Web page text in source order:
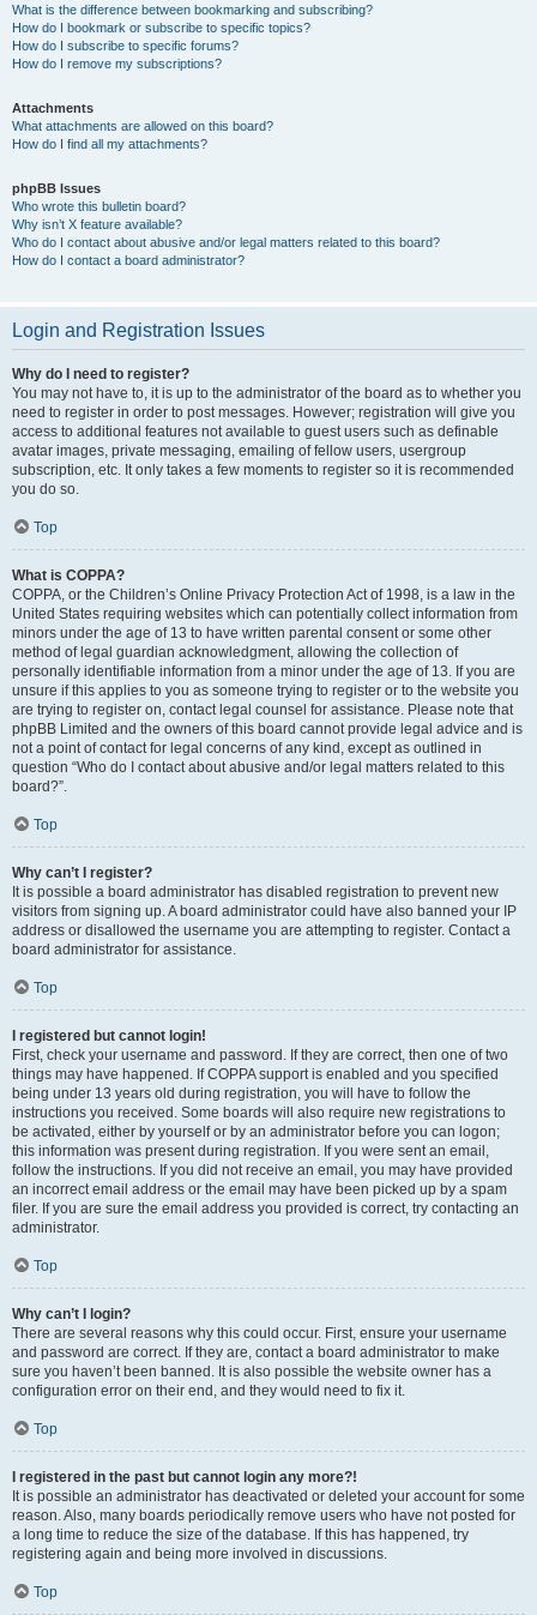
What is the difference between bookmarking and subscribing?
How do I bookmark or subscribe to specific topics?
How do I subscribe to specific forums?
How do I remove my subscriptions?
Attachments
What attachments are allowed on this board?
How do I find all my attachments?
phpBB Issues
Who wrote this bulletin board?
Why isn’t X feature available?
Who do I contact about abusive and/or legal matters related to this board?
How do I contact a board administrator?
Login and Registration Issues
Why do I need to register?
You may not have to, it is up to the administrator of the board as to whether you
need to register in order to post messages. However; registration will give you
access to additional features not available to guest users such as definable
avatar images, private messaging, emailing of fellow users, usergroup
subscription, etc. It only takes a few moments to register so it is recommended
you do so.
Top
What is COPPA?
COPPA, or the Children’s Online Privacy Protection Act of 1998, is a law in the
United States requiring websites which can potentially collect information from
minors under the age of 13 to have written parental consent or some other
method of legal guardian acknowledgment, allowing the collection of
personally identifiable information from a minor under the age of 13. If you are
unsure if this applies to you as someone trying to register or to the website you
are trying to register on, contact legal counsel for assistance. Please note that
phpBB Limited and the owners of this board cannot provide legal advice and is
not a point of contact for legal concerns of any kind, except as outlined in
question “Who do I contact about abusive and/or legal matters related to this
board?”.
Top
Why can’t I register?
It is possible a board administrator has disabled registration to prevent new
visitors from signing up. A board administrator could have also banned your IP
address or disallowed the username you are attempting to register. Contact a
board administrator for assistance.
Top
I registered but cannot login!
First, check your username and password. If they are correct, then one of two
things may have happened. If COPPA support is enabled and you specified
being under 13 years old during registration, you will have to follow the
instructions you received. Some boards will also require new registrations to
be activated, either by yourself or by an administrator before you can logon;
this information was present during registration. If you were sent an email,
follow the instructions. If you did not receive an email, you may have provided
an incorrect email address or the email may have been picked up by a spam
filer. If you are sure the email address you provided is correct, try contacting an
administrator.
Top
Why can’t I login?
There are several reasons why this could occur. First, ensure your username
and password are correct. If they are, contact a board administrator to make
sure you haven’t been banned. It is also possible the website owner has a
configuration error on their end, and they would need to fix it.
Top
I registered in the past but cannot login any more?!
It is possible an administrator has deactivated or deleted your account for some
reason. Also, many boards periodically remove users who have not posted for
a long time to reduce the size of the database. If this has happened, try
registering again and being more involved in discussions.
Top